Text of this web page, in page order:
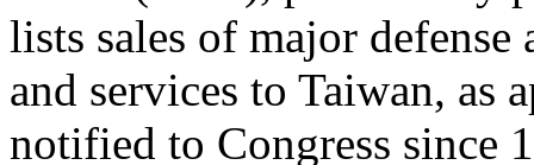
lists sales of major defense
and services to Taiwan, as
notified to Congress since